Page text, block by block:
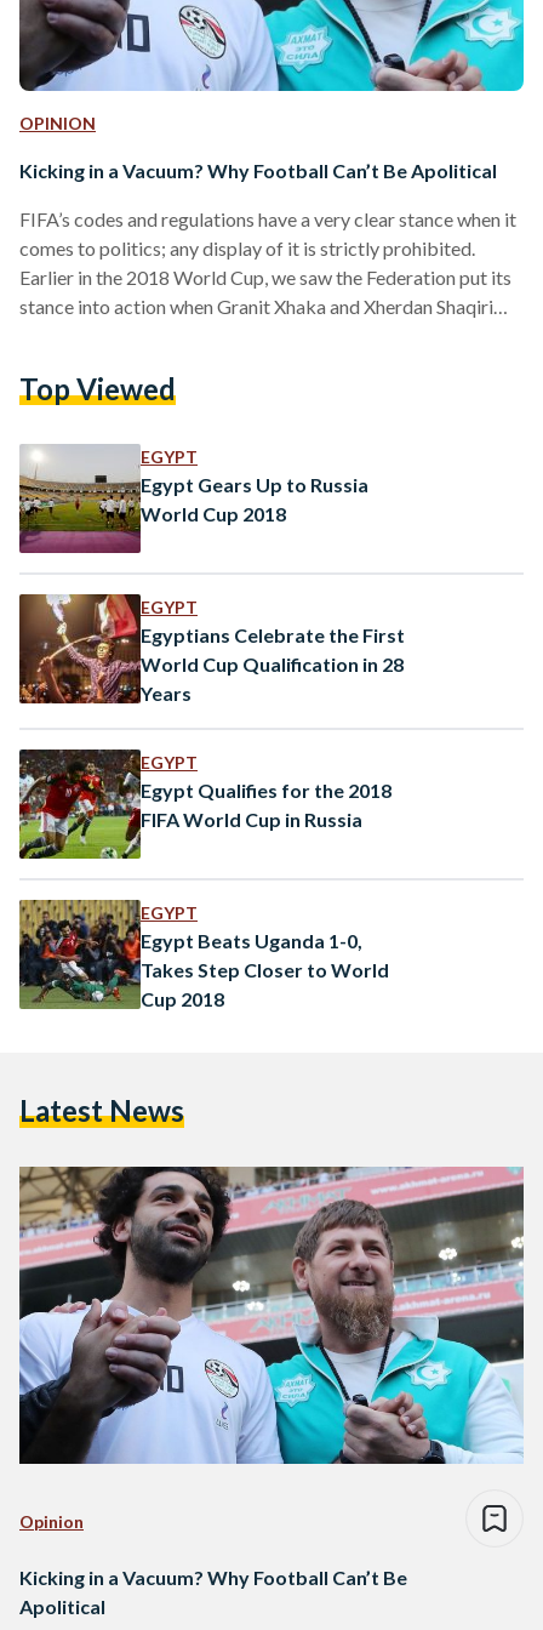
OPINION
Kicking in a Vacuum? Why Football Can’t Be Apolitical
FIFA’s codes and regulations have a very clear stance when it
comes to politics; any display of it is strictly prohibited.
Earlier in the 2018 World Cup, we saw the Federation put its
stance into action when Granit Xhaka and Xherdan Shaqiri
players, of Albanian-Kosovan heritage, put their hands
Albanian flag. Kosovo was…
Top Viewed
EGYPT
Egypt Gears Up to Russia
World Cup 2018
EGYPT
Egyptians Celebrate the First
World Cup Qualification in 28
Years
EGYPT
Egypt Qualifies for the 2018
FIFA World Cup in Russia
EGYPT
Egypt Beats Uganda 1-0,
Takes Step Closer to World
Cup 2018
Latest News
Opinion
Kicking in a Vacuum? Why Football Can’t Be
Apolitical